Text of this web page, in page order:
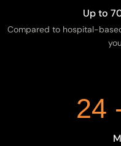
Up to
Compared to hospital-
24